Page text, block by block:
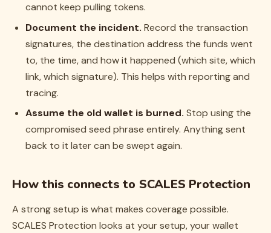
cannot keep pulling tokens.
Document the incident. Record the transaction
signatures, the destination address the funds went
to, the time, and how it happened (which site, which
link, which signature). This helps with reporting and
tracing.
Assume the old wallet is burned. Stop using the
compromised seed phrase entirely. Anything sent
back to it later can be swept again.
How this connects to SCALES Protection
A strong setup is what makes coverage possible.
SCALES Protection looks at your setup, your wallet